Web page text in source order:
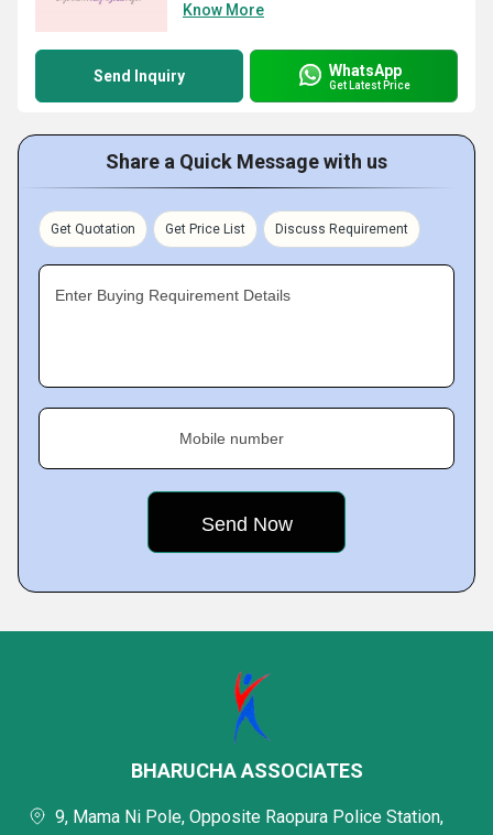
Know More
Send Inquiry WhatsApp
Get Latest Price
Share a Quick Message with us
Get Quotation Get Price List Discuss Requirement
Enter Buying Requirement Details
Mobile number
BHARUCHA ASSOCIATES
9, Mama Ni Pole, Opposite Raopura Police Station,